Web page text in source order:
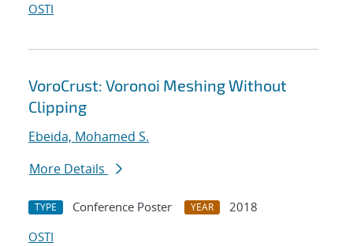
OSTI
VoroCrust: Voronoi Meshing Without
Clipping
Ebeida, Mohamed S.
More Details
TYPE Conference Poster YEAR
2018
OSTI